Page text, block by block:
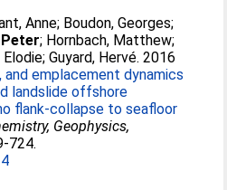
Anne; Boudon, Georges;
; Hornbach, Matthew;
Elodie;Guyard, Hervé. 2016
emplacement dynamics
landslide offshore
flank-collapse to seafloor
Geophysics,
724.